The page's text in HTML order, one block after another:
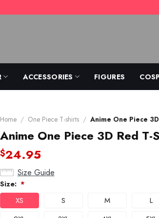
ACCESSORIES FIGURES
Home / One Piece T-shirts / Anime One Piece
Anime One Piece 3D Red T-
$24.95
Size Guide
Size: *
XS S M L